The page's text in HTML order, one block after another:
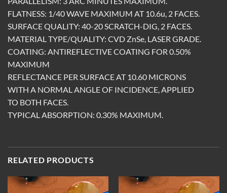
FLATNESS: 1/40 WAVE MAXIMUM AT 10.6u, 2 FACES.
SURFACE QUALITY: 40-20 SCRATCH-DIG, 2 FACES.
MATERIAL TYPE/QUALITY: CVD ZnSe, LASER GRADE.
COATING: ANTIREFLECTIVE COATING FOR 0.50%
MAXIMUM
REFLECTANCE PER SURFACE AT 10.60 MICRONS
WITH A NORMAL ANGLE OF INCIDENCE, APPLIED
TO BOTH FACES.
TYPICAL ABSORPTION: 0.30% MAXIMUM.
RELATED PRODUCTS